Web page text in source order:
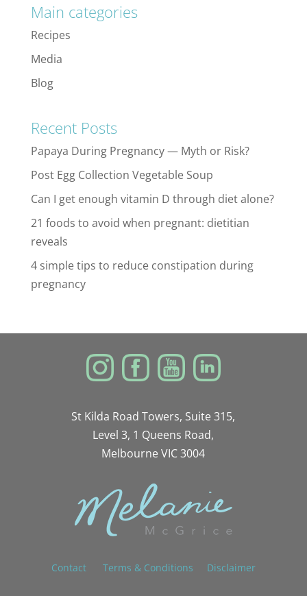
Main categories
Recipes
Media
Blog
Recent Posts
Papaya During Pregnancy — Myth or Risk?
Post Egg Collection Vegetable Soup
Can I get enough vitamin D through diet alone?
21 foods to avoid when pregnant: dietitian
reveals
4 simple tips to reduce constipation during
pregnancy
St Kilda Road Towers, Suite 315,
Level 3, 1 Queens Road,
Melbourne VIC 3004
Contact Terms & Conditions Disclaimer